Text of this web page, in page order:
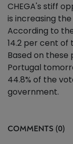
CHEGA's stiff
is increasing
According to
14.2 per cent of
Based on these
Portugal
44.8% of the
government.
COMMENTS (0)